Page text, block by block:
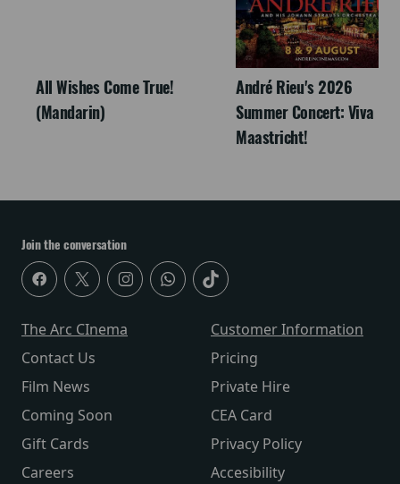
All Wishes Come True!
(Mandarin)
André Rieu's 2026
Summer Concert: Viva
Maastricht!
Join the conversation
The Arc CInema
Contact Us
Film News
Coming Soon
Gift Cards
Careers
Customer Information
Pricing
Private Hire
CEA Card
Privacy Policy
Accesibility